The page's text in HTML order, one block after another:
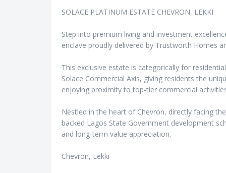
SOLACE PLATINUM ESTATE CHEVRON, LEKKI
Step into premium living and investment
enclave proudly delivered by Trustworth Homes
This exclusive estate is categorically for
Solace Commercial Axis, giving residents the
enjoying proximity to top-tier commercial
Nestled in the heart of Chevron, directly facing
backed Lagos State Government development
and long-term value appreciation.
Chevron, Lekki